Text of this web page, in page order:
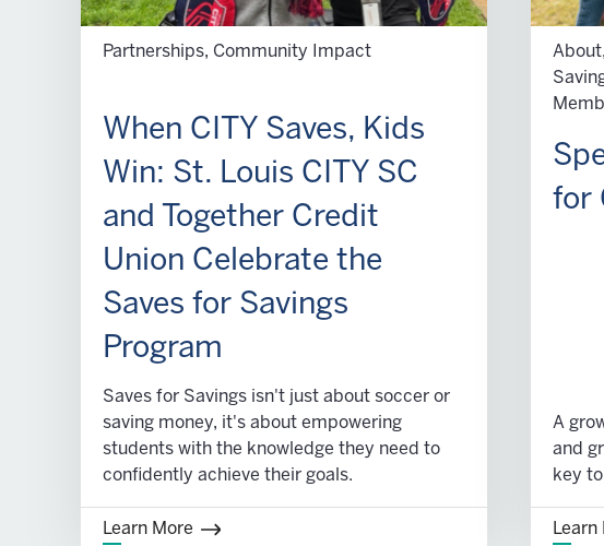
Partnerships, Community Impact
When CITY Saves, Kids
Win: St. Louis CITY SC
and Together Credit
Union Celebrate the
Saves for Savings
Program
Saves for Savings isn't just about soccer or
saving money, it's about empowering
students with the knowledge they need to
confidently achieve their goals.
Learn More
for
A
and
key
Learn